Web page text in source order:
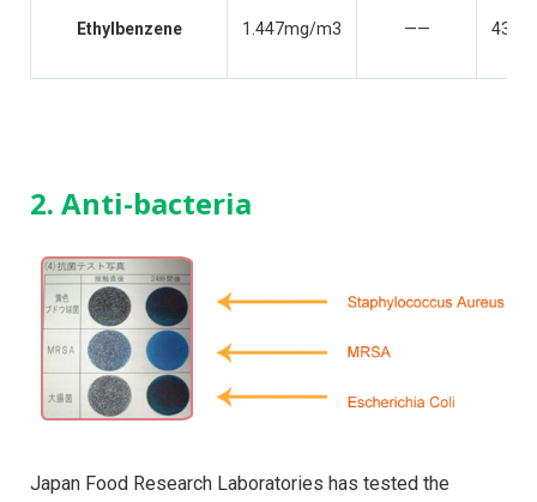
Ethylbenzene 1.447mg/m3 ——
2. Anti-bacteria
Japan Food Research Laboratories has tested the